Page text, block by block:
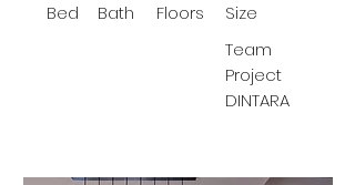
Bed Bath Floors
Size
Team
Project
DINTARA